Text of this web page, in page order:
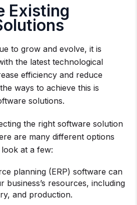
Existing
to grow and evolve, it is
the latest technological
efficiency and reduce
ways to achieve this is
solutions.
the right software solution
are many different options
look at a few:
planning (ERP) software can
business’s resources, including
and production.